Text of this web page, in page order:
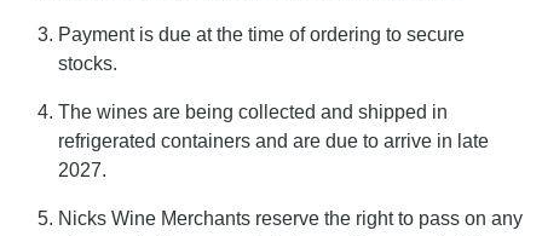
Payment is due at the time of ordering to secure
stocks.
The wines are being collected and shipped in
refrigerated containers and are due to arrive in late
2027.
Nicks Wine Merchants reserve the right to pass on any